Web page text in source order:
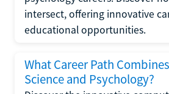
intersect, offering innovative
educational opportunities.
What Career Path
Science and Psychology?